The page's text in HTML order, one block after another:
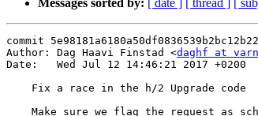
Messages sorted by: [ date ] [ thread ] [
commit
Author: Dag Haavi Finstad <daghf at
Date:   Wed Jul 12 14:46:21 2017 +0200